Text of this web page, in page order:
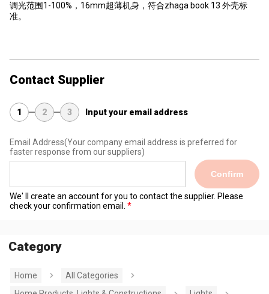
调光范围1-100%，16mm超薄机身，符合zhaga book 13 外壳标
准。
Contact Supplier
1 2 3 Input your email address
Email Address(Your company email address is preferred for
faster response from our suppliers)
Confirm
We' ll create an account for you to contact the supplier. Please
check your confirmation email.
Category
Home
All Categories